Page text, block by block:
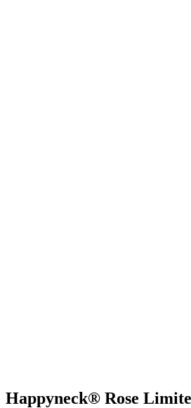
Happyneck® Rose